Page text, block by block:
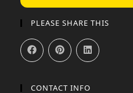
PLEASE SHARE THIS
CONTACT INFO